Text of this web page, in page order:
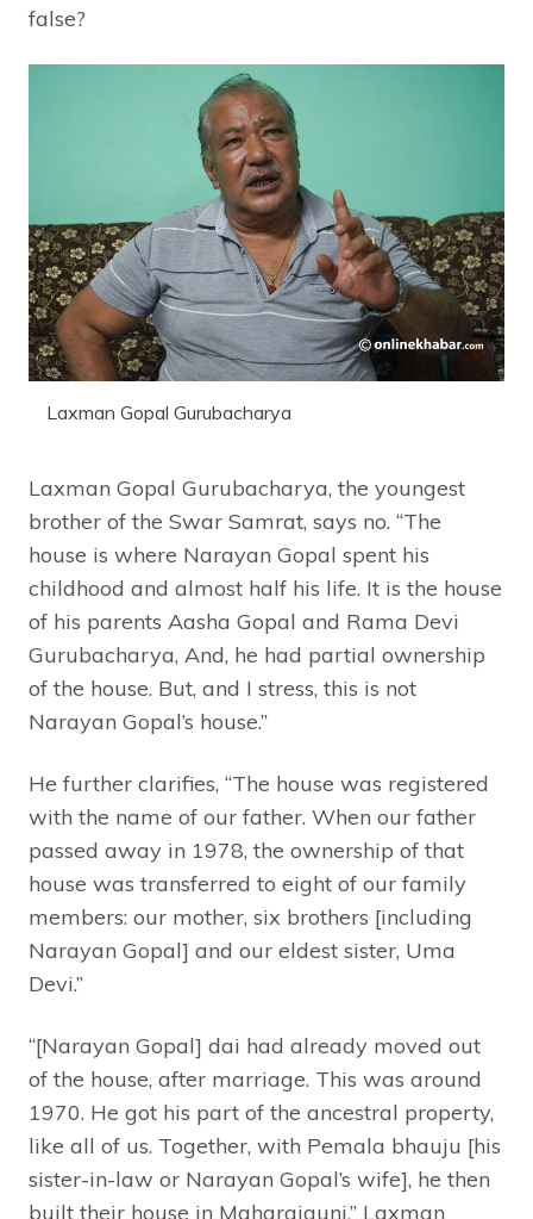
false?
Laxman Gopal Gurubacharya
Laxman Gopal Gurubacharya, the youngest
brother of the Swar Samrat, says no. “The
house is where Narayan Gopal spent his
childhood and almost half his life. It is the house
of his parents Aasha Gopal and Rama Devi
Gurubacharya, And, he had partial ownership
of the house. But, and I stress, this is not
Narayan Gopal’s house.”
He further clarifies, “The house was registered
with the name of our father. When our father
passed away in 1978, the ownership of that
house was transferred to eight of our family
members: our mother, six brothers [including
Narayan Gopal] and our eldest sister, Uma
Devi.”
“[Narayan Gopal] dai had already moved out
of the house, after marriage. This was around
1970. He got his part of the ancestral property,
like all of us. Together, with Pemala bhauju [his
sister-in-law or Narayan Gopal’s wife], he then
built their house in Maharajgunj,” Laxman